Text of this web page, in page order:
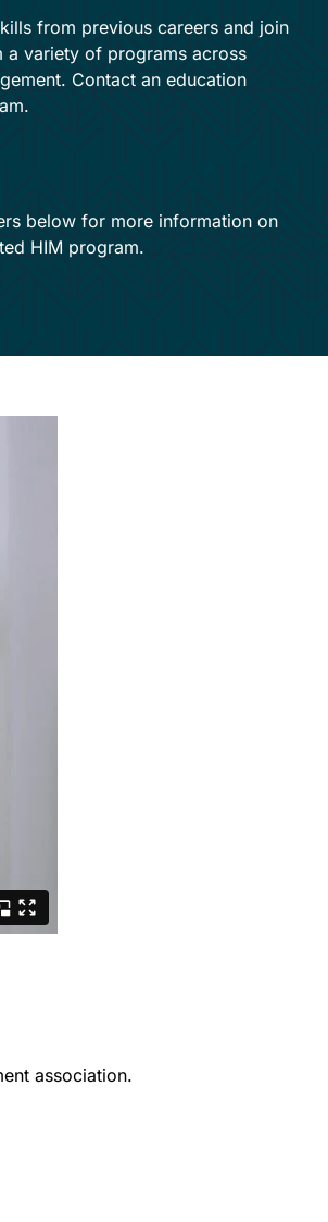
from previous careers and join
a variety of programs across
Contact an education
below for more information on
HIM program.
association.